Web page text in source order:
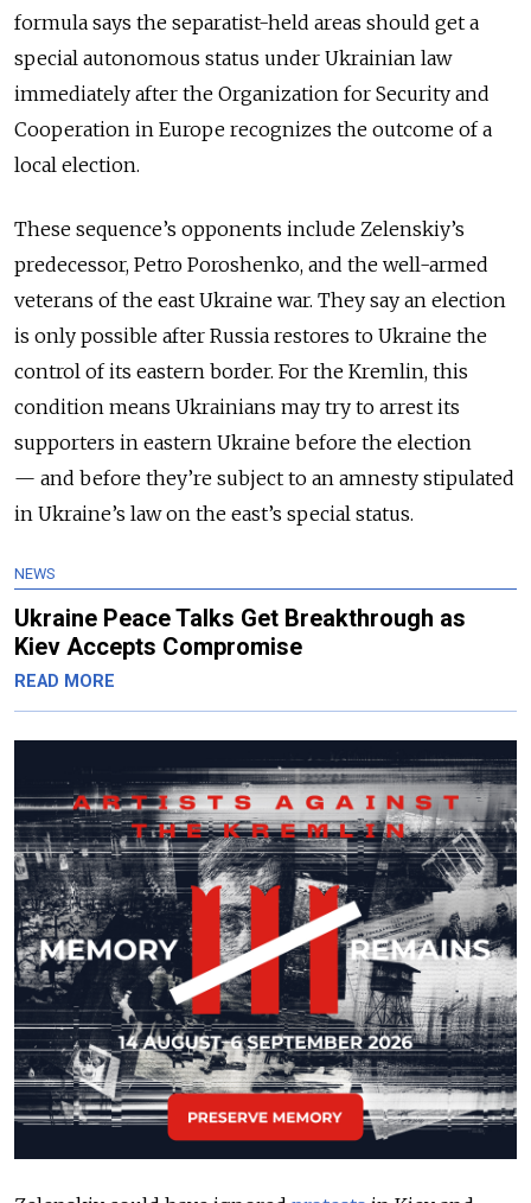
formula says the separatist-held areas should get a
special autonomous status under Ukrainian law
immediately after the Organization for Security and
Cooperation in Europe recognizes the outcome of a
local election.
These sequence’s opponents include Zelenskiy’s
predecessor, Petro Poroshenko, and the well-armed
veterans of the east Ukraine war. They say an election
is only possible after Russia restores to Ukraine the
control of its eastern border. For the Kremlin, this
condition means Ukrainians may try to arrest its
supporters in eastern Ukraine before the election
— and before they’re subject to an amnesty stipulated
in Ukraine’s law on the east’s special status.
NEWS
Ukraine Peace Talks Get Breakthrough as
Kiev Accepts Compromise
READ MORE